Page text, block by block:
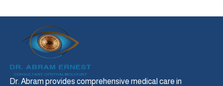
Dr. Abram provides comprehensive medical care in